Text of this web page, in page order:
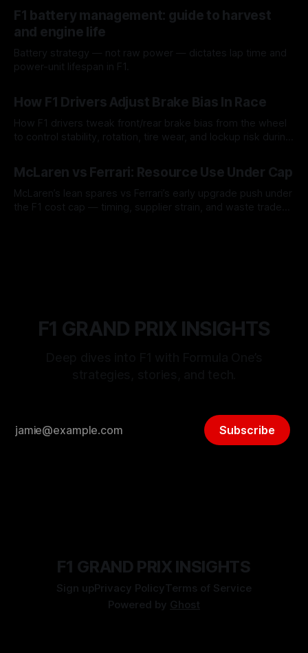
F1 battery management: guide to harvest
and engine life
Battery strategy — not raw power — dictates lap time and
power-unit lifespan in F1.
How F1 Drivers Adjust Brake Bias In Race
How F1 drivers tweak front/rear brake bias from the wheel
to control stability, rotation, tire wear, and lockup risk during
McLaren vs Ferrari: Resource Use Under Cap
McLaren’s lean spares vs Ferrari’s early upgrade push under
the F1 cost cap — timing, supplier strain, and waste trade-
F1 GRAND PRIX INSIGHTS
Subscribe
F1 GRAND PRIX INSIGHTS
Sign upPrivacy PolicyTerms of Service
Powered by Ghost